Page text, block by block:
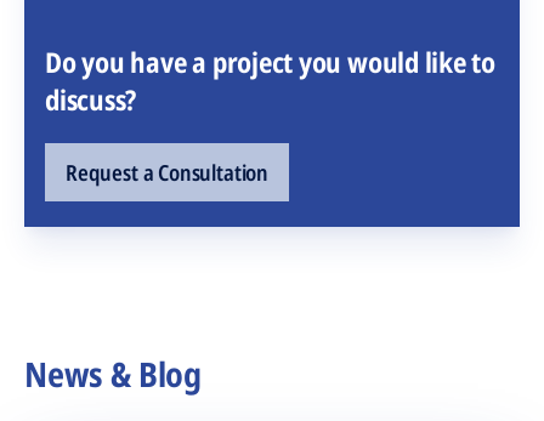
Do you have a project you would like to
discuss?
Request a Consultation
News & Blog